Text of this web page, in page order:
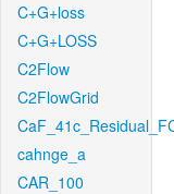
C+G+loss
C+G+LOSS
C2Flow
C2FlowGrid
cahnge_a
CAR_100